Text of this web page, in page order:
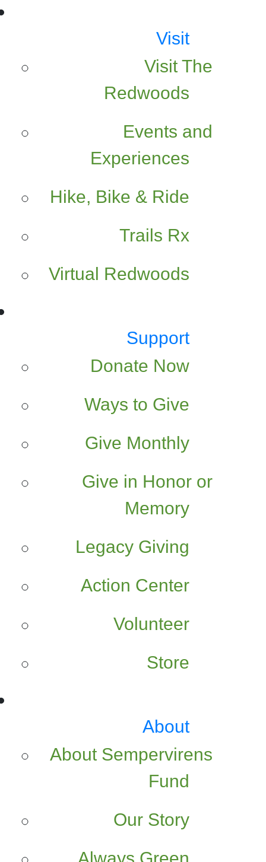
Visit
Visit The
Redwoods
Events and
Experiences
Hike, Bike & Ride
Trails Rx
Virtual Redwoods
Support
Donate Now
Ways to Give
Give Monthly
Give in Honor or
Memory
Legacy Giving
Action Center
Volunteer
Store
About
About Sempervirens
Fund
Our Story
Always Green